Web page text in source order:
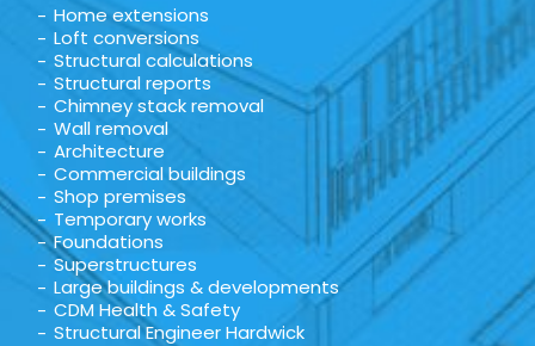
Home extensions
Loft conversions
Structural calculations
Structural reports
Chimney stack removal
Wall removal
Architecture
Commercial buildings
Shop premises
Temporary works
Foundations
Superstructures
Large buildings & developments
CDM Health & Safety
Structural Engineer Hardwick